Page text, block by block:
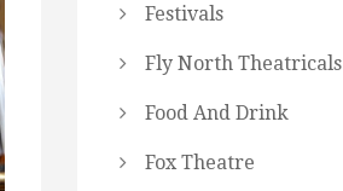
Festivals
Fly North Theatricals
Food And Drink
Fox Theatre